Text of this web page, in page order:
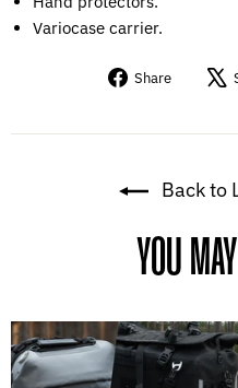
Variocase carrier.
Share
Share
Back to
YOU